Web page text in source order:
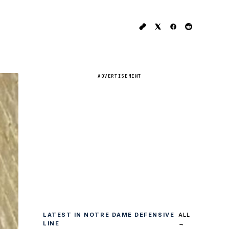
ADVERTISEMENT
LATEST IN NOTRE DAME DEFENSIVE
LINE
ALL
→